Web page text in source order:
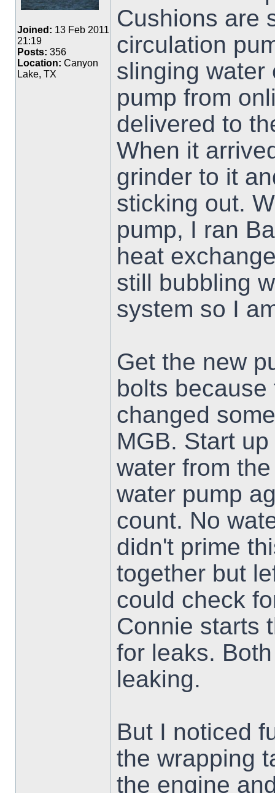
Joined: 13 Feb 2011
21:19
Posts: 356
Location: Canyon
Lake, TX
Cushions are
circulation
slinging water
pump from
delivered to
When it
grinder to it
sticking out.
pump, I ran
heat
still bubbling
system so I
Get the new
bolts
changed
MGB. Start
water from
water pump
count. No
didn't prime
together but
could check
Connie starts
for leaks.
leaking.
But I noticed
the wrapping
the engine